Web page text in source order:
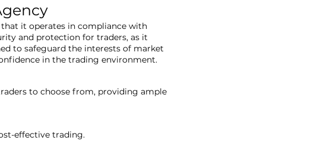
it operates in compliance with
and protection for traders, as it
to safeguard the interests of market
in the trading environment.
to choose from, providing ample
effective trading.